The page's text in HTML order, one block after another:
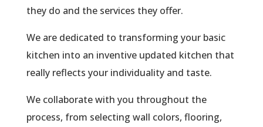
they do and the services they offer.
We are dedicated to transforming your basic
kitchen into an inventive updated kitchen that
really reflects your individuality and taste.
We collaborate with you throughout the
process, from selecting wall colors, flooring,